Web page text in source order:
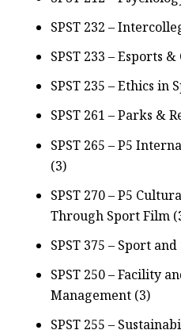
SPST 232 –
SPST 233 – Esports
SPST 235 – Ethics in
SPST 261 – Parks &
SPST 265 – P5
(3)
SPST 270 – P5
Through Sport Film
SPST 375 – Sport
SPST 250 – Facility
Management (3)
SPST 255 –